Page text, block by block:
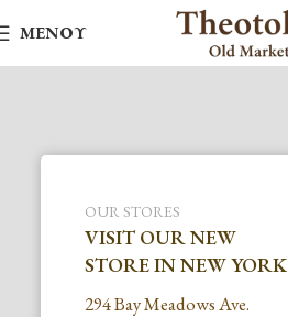
ΜΕΝΟΎ
OUR STORES
VISIT OUR NEW
STORE IN NEW YORK
294 Bay Meadows Ave.